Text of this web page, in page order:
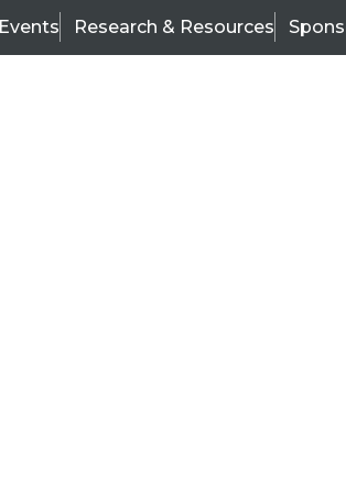
Events Research & Resources